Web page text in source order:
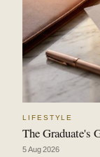
LIFESTYLE
The Graduate's
5 Aug 2026